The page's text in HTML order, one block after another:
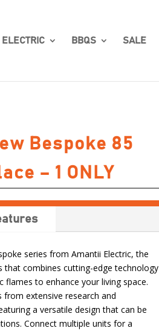
ELECTRIC BBQS SALE
Bespoke 85
– 1 ONLY
series from Amantii Electric, the
that combines cutting-edge technology
flames to enhance your living space.
from extensive research and
a versatile design that can be
Connect multiple units for a